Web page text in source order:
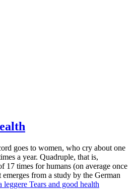
goes to women, who cry about one
a year. Quadruple, that is,
17 times for humans (on average once
from a study by the German
leggere Tears and good health